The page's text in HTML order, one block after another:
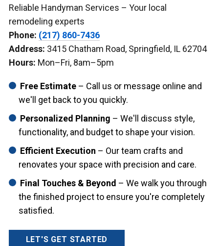
Reliable Handyman Services – Your local
remodeling experts
Phone: (217) 860-7436
Address: 3415 Chatham Road, Springfield, IL 62704
Hours: Mon–Fri, 8am–5pm
Free Estimate– Call us or message online and
we'll get back to you quickly.
Personalized Planning – We'll discuss style,
functionality, and budget to shape your vision.
Efficient Execution – Our team crafts and
renovates your space with precision and care.
Final Touches & Beyond – We walk you through
the finished project to ensure you're completely
satisfied.
LET'S GET STARTED